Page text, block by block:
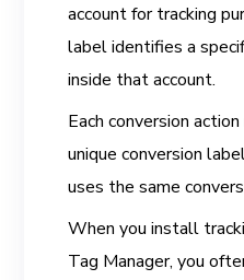
account for tracking
label identifies a
inside that account.
Each conversion
unique conversion
uses the same
When you install
Tag Manager, you